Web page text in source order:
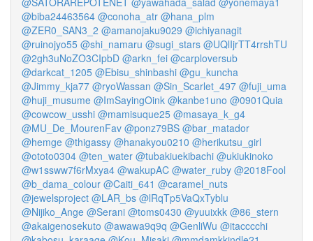
@biba24463564 @conoha_atr @hana_plm
@ZER0_SAN3_2 @amanojaku9029 @ichiyanagit
@ruinojyo55 @shi_namaru @sugi_stars @UQlIjrTT4rrshTU
@2gh3uNoZO3CIpbD @arkn_fei @carploversub
@darkcat_1205 @Ebisu_shinbashi @gu_kuncha
@Jimmy_kja77 @ryoWassan @Sin_Scarlet_497 @fuji_uma
@huji_musume @ImSayingOink @kanbe1uno @0901Quia
@cowcow_usshi @mamisuque25 @masaya_k_g4
@MU_De_MourenFav @ponz79BS @bar_matador
@hemge @thigassy @hanakyou0210 @herikutsu_girl
@ototo0304 @ten_water @tubakiuekibachi @ukiukinoko
@w1ssww7f6rMxya4 @wakupAC @water_ruby @2018Fool
@b_dama_colour @Caiti_641 @caramel_nuts
@jewelsproject @LAR_bs @lRqTp5VaQxTyblu
@Nijiko_Ange @Serani @toms0430 @yuuixkk @86_stern
@akaigenosekuto @awawa9q9q @GenliWu @itacccchi